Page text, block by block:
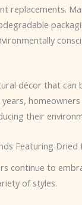
replacements.
décor that can
their
Featuring Dried
continue to
of styles.